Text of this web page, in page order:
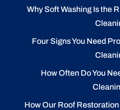
Why Soft Washing Is the
Four Signs You Need
How Often Do You
How Our Roof